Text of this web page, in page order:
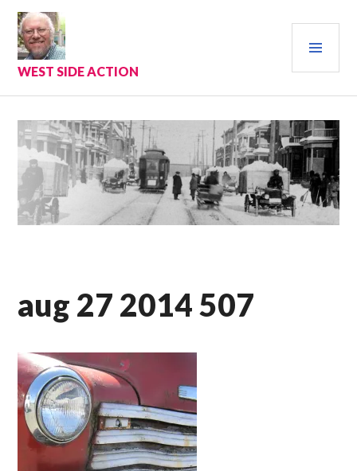
Skip
content
WEST SIDE ACTION
aug 27 2014 507